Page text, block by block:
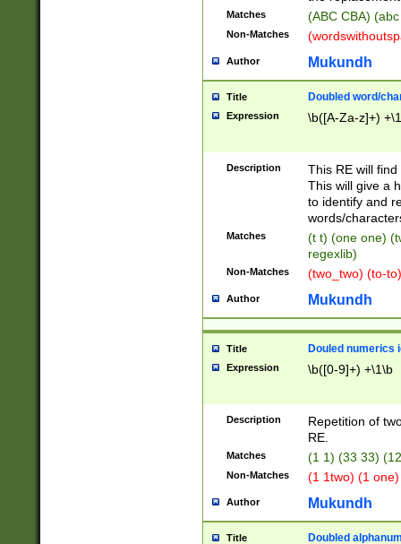
Matches (ABC CBA)
Non-Matches
Author Mukundh
Title Doubled word/
Expression \b([A-Za-z]+)
Description
This RE will
This will give a
to identify and
words/
Matches
(t t) (one one)
regexlib)
Non-Matches (two_two) (to-
Author Mukundh
Title Douled numerics
Expression \b([0-9]+) +\1\b
Description
Repetition of
RE.
Matches (1 1) (33 33)
Non-Matches (1 1two) (1
Author Mukundh
Title
Doubled